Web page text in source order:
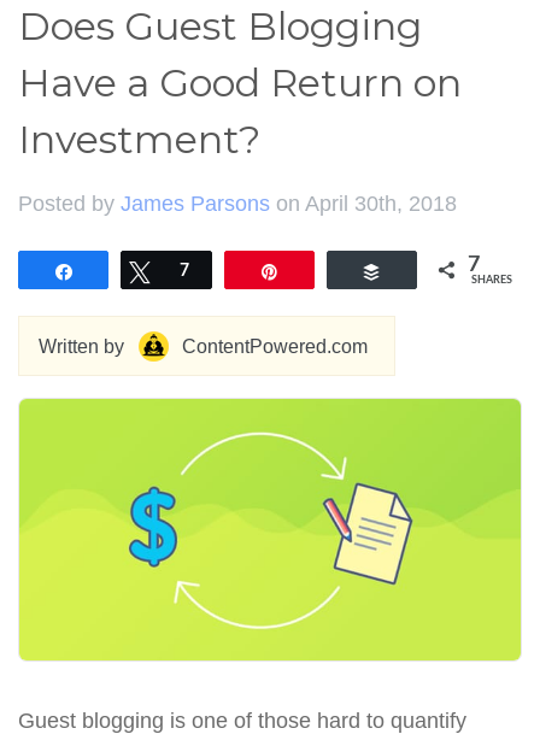
Does Guest Blogging
Have a Good Return on
Investment?
Posted by James Parsons on April 30th, 2018
Tweet
7 Buffer 7
SHARES
Written by ContentPowered.com
Guest blogging is one of those hard to quantify